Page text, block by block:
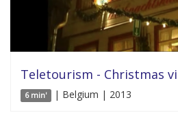
Teletourism - Christmas
6 min' | Belgium | 2013